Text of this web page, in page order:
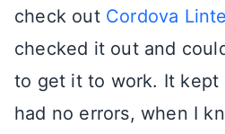
check out Cordova
checked it out and
to get it to work. It kept
had no errors, when I